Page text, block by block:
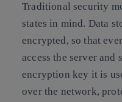
Traditional security
states in mind. Data
encrypted, so that
access the server and
encryption key it is
over the network,